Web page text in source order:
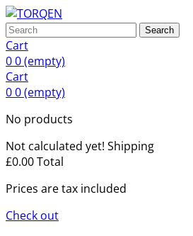
Search
Cart
00(empty)
Cart
00(empty)
No products
Not calculated yet! Shipping
£0.00Total
Prices are tax included
Check out